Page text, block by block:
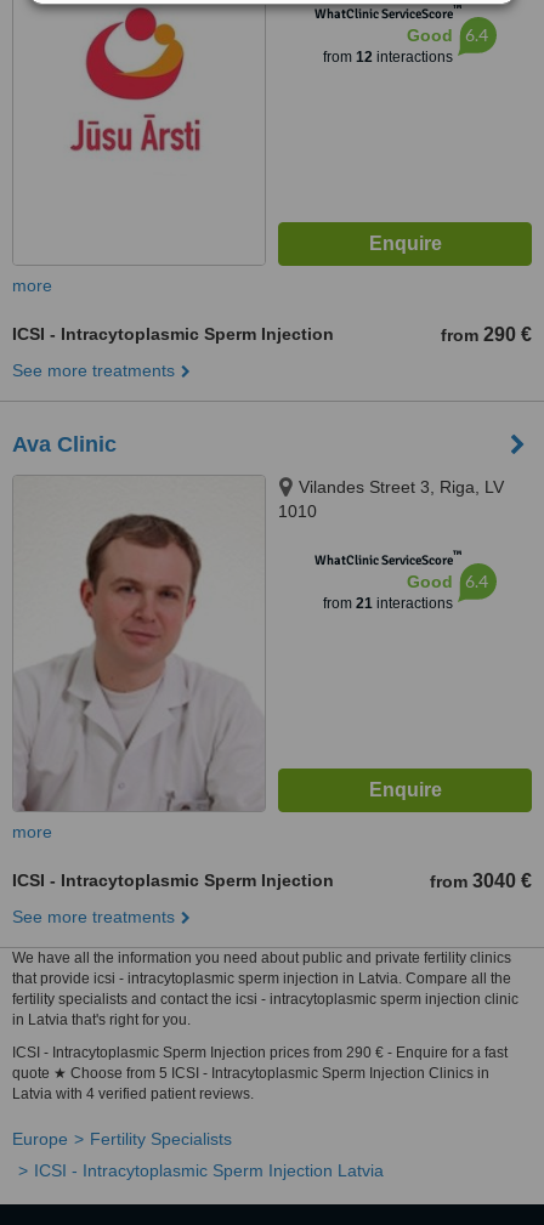
WhatClinic ServiceScore™
Good
from 12interactions
6.4
more
ICSI - Intracytoplasmic Sperm Injection from 290 €
See more treatments
Ava Clinic
Vilandes Street 3, Riga, LV
1010
WhatClinic ServiceScore™
Good
from 21interactions
6.4
more
ICSI - Intracytoplasmic Sperm Injection from 3040 €
See more treatments
We have all the information you need about public and private fertility clinics
that provide icsi - intracytoplasmic sperm injection in Latvia. Compare all the
fertility specialists and contact the icsi - intracytoplasmic sperm injection clinic
in Latvia that's right for you.
ICSI - Intracytoplasmic Sperm Injection prices from 290 € - Enquire for a fast
quote ★ Choose from 5 ICSI - Intracytoplasmic Sperm Injection Clinics in
Latvia with 4 verified patient reviews.
Europe
Fertility Specialists
ICSI - Intracytoplasmic Sperm Injection Latvia